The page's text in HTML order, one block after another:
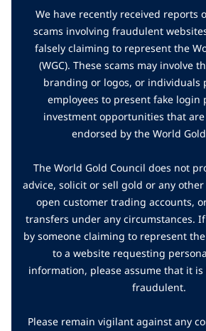
We have recently received reports
scams involving fraudulent
falsely claiming to represent the
(WGC). These scams may involve
branding or logos, or individuals
employees to present fake login
investment opportunities that
endorsed by the World
The World Gold Council does not
advice, solicit or sell gold or any
open customer trading accounts,
transfers under any circumstances.
by someone claiming to represent
to a website requesting
information, please assume that it
fraudulent.
Please remain vigilant against any